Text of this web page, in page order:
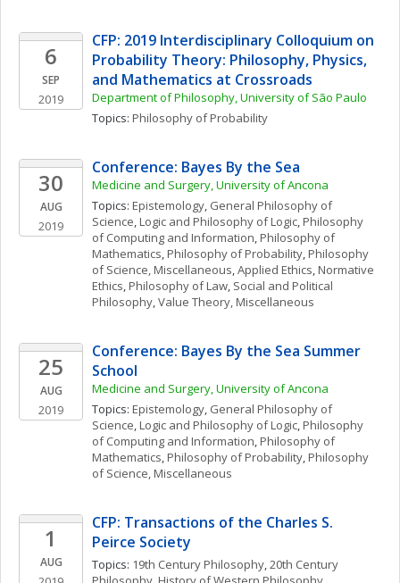
6
SEP
2019
CFP: 2019 Interdisciplinary Colloquium on
Probability Theory: Philosophy, Physics,
and Mathematics at Crossroads
Department of Philosophy, University of São Paulo
Topics: Philosophy of Probability
30
AUG
2019
Conference: Bayes By the Sea
Medicine and Surgery, University of Ancona
Topics: Epistemology, General Philosophy of
Science, Logic and Philosophy of Logic, Philosophy
of Computing and Information, Philosophy of
Mathematics, Philosophy of Probability, Philosophy
of Science, Miscellaneous, Applied Ethics, Normative
Ethics, Philosophy of Law, Social and Political
Philosophy, Value Theory, Miscellaneous
25
AUG
2019
Conference: Bayes By the Sea Summer
School
Medicine and Surgery, University of Ancona
Topics: Epistemology, General Philosophy of
Science, Logic and Philosophy of Logic, Philosophy
of Computing and Information, Philosophy of
Mathematics, Philosophy of Probability, Philosophy
of Science, Miscellaneous
1
AUG
CFP: Transactions of the Charles S.
Peirce Society
Topics: 19th Century Philosophy, 20th Century